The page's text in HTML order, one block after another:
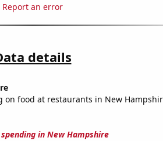
Report an error
details
on food at restaurants in New
in New Hampshire